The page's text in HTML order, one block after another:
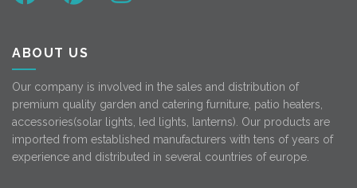
ABOUT US
Our company is involved in the sales and distribution of
premium quality garden and catering furniture, patio heaters,
accessories(solar lights, led lights, lanterns). Our products are
imported from established manufacturers with tens of years of
experience and distributed in several countries of europe.